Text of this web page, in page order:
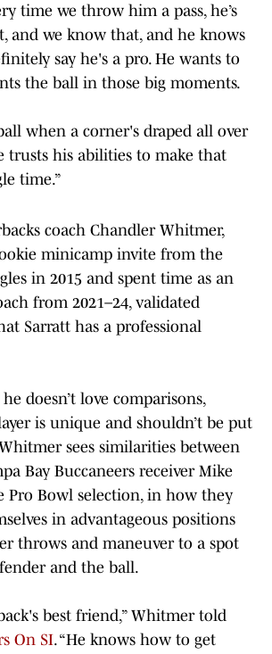
time we throw him a pass, he’s
and we know that, and he knows
say he's a pro. He wants to
the ball in those big moments.
when a corner's draped all over
trusts his abilities to make that
time.”
coach Chandler Whitmer,
minicamp invite from the
in 2015 and spent time as an
from 2021–24, validated
Sarratt has a professional
doesn’t love comparisons,
is unique and shouldn’t be put
sees similarities between
Bay Buccaneers receiver Mike
Pro Bowl selection, in how they
in advantageous positions
throws and maneuver to a spot
and the ball.
best friend,” Whitmer told
On SI. “He knows how to get